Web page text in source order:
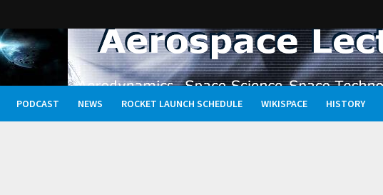
PODCAST NEWS ROCKET LAUNCH SCHEDULE WIKISPACE HISTORY